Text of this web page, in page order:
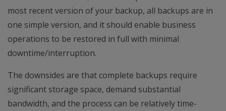
most recent version of your backup, all backups are in
one simple version, and it should enable business
operations to be restored in full with minimal
downtime/interruption.
The downsides are that complete backups require
significant storage space, demand substantial
bandwidth, and the process can be relatively time-